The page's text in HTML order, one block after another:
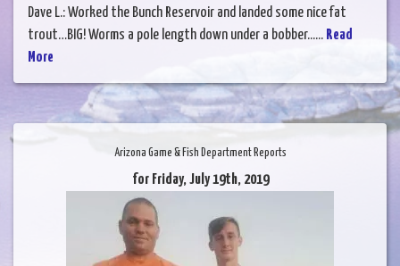
Dave L.: Worked the Bunch Reservoir and landed some nice fat
trout…BIG! Worms a pole length down under a bobber...... Read
More
Arizona Game & Fish Department Reports
for Friday, July 19th, 2019